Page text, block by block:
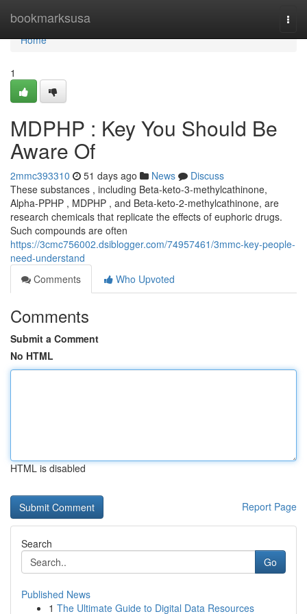
bookmarksusa
Home
Home
1
MDPHP : Key You Should Be
Aware Of
2mmc393310 51 days ago News
Discuss
These substances , including Beta-keto-3-methylcathinone,
Alpha-PPHP , MDPHP , and Beta-keto-2-methylcathinone, are
research chemicals that replicate the effects of euphoric drugs.
Such compounds are often
https://3cmc756002.dsiblogger.com/74957461/3mmc-key-people-
need-understand
Comments
Who Upvoted
Comments
Submit a Comment
No HTML
HTML is disabled
Report Page
Search
Go
Published News
1 The Ultimate Guide to Digital Data Resources